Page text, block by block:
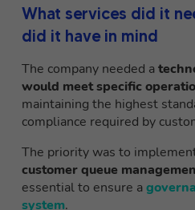
What services did it
did it have in mind
The company needed a
would meet specific
maintaining the highest
compliance required by
The priority was to
customer queue
essential to ensure a
system.